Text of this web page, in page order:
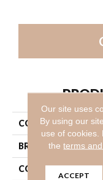
COLLECTION
BRAND
CONSTRUCTION
Our site uses
By using our
use of cookies.
theterms
ACCEPT